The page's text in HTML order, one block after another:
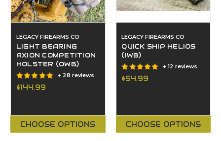
LEGACY FIREARMS CO
LIGHT BEARING
AXION COMPETITION
HOLSTER (OWB)
+ 28 reviews
$144.99
CHOOSE OPTIONS
LEGACY FIREARMS CO
QUICK SHIP HELIOS
(IWB)
+ 12 reviews
$54.99
CHOOSE OPTIONS